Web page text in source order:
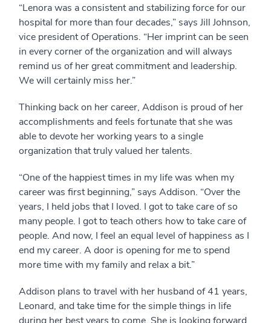
“Lenora was a consistent and stabilizing force for our
hospital for more than four decades,” says Jill Johnson,
vice president of Operations. “Her imprint can be seen
in every corner of the organization and will always
remind us of her great commitment and leadership.
We will certainly miss her.”
Thinking back on her career, Addison is proud of her
accomplishments and feels fortunate that she was
able to devote her working years to a single
organization that truly valued her talents.
“One of the happiest times in my life was when my
career was first beginning,” says Addison. “Over the
years, I held jobs that I loved. I got to take care of so
many people. I got to teach others how to take care of
people. And now, I feel an equal level of happiness as I
end my career. A door is opening for me to spend
more time with my family and relax a bit.”
Addison plans to travel with her husband of 41 years,
Leonard, and take time for the simple things in life
during her best years to come. She is looking forward